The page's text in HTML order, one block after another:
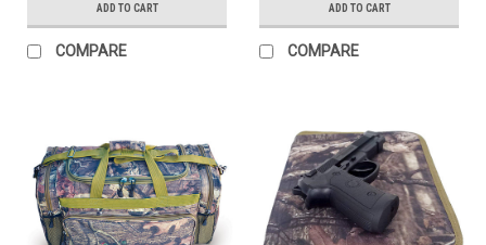
ADD TO CART
COMPARE
ADD TO CART
COMPARE